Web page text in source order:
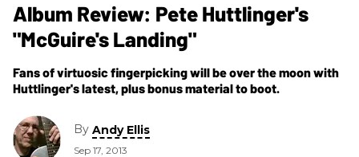
Album Review: Pete Huttlinger's
"McGuire's Landing"
Fans of virtuosic fingerpicking will be over the moon with
Huttlinger's latest, plus bonus material to boot.
By Andy Ellis
Sep 17, 2013